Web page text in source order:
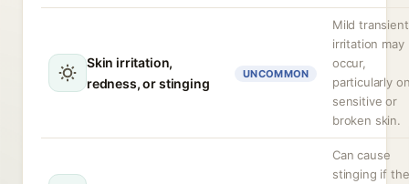
Skin irritation,
redness, or stinging
UNCOMMON
Mild transient
irritation may
occur,
particularly
sensitive or
broken skin.
Can cause
stinging if the